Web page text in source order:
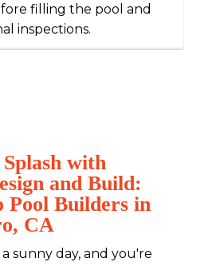
filling the pool and
inspections.
with
and Build:
Pool Builders in
CA
sunny day, and you're